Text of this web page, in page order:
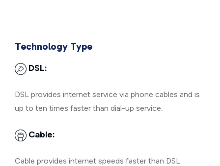
Technology Type
DSL:
DSL provides internet service via phone cables and is
up to ten times faster than dial-up service.
Cable:
Cable provides internet speeds faster than DSL